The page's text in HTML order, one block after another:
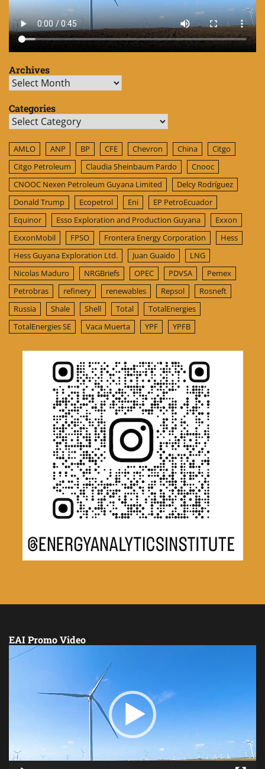
Archives
Archives
Categories
Categories
AMLO ANP BP CFE Chevron China
Citgo
Citgo Petroleum
Claudia Sheinbaum Pardo
Cnooc
CNOOC Nexen Petroleum Guyana Limited
Delcy Rodríguez
Donald Trump
Ecopetrol Eni
EP PetroEcuador
Equinor
Esso Exploration and Production Guyana
Exxon
ExxonMobil
FPSO Frontera Energy Corporation
Hess
Hess Guyana Exploration Ltd.
Juan Guaido
LNG
Nicolas Maduro
NRGBriefs OPEC PDVSA
Pemex
Petrobras
refinery renewables Repsol
Rosneft
Russia
Shale Shell Total
TotalEnergies
TotalEnergies SE
Vaca Muerta YPF YPFB
EAI Promo Video
Video